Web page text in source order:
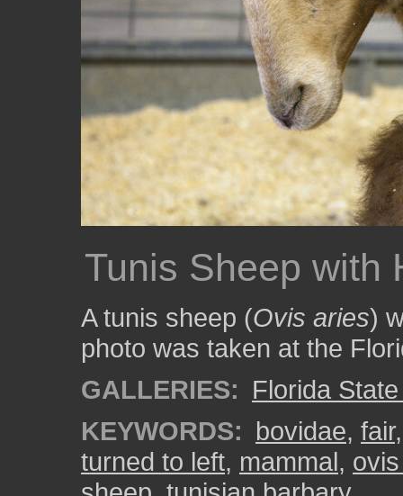
Tunis Sheep with
A tunis sheep (Ovis aries)
photo was taken at the
GALLERIES: Florida
KEYWORDS: bovidae, fair
turned to left, mammal,